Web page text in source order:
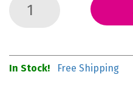
In Stock! Free Shipping